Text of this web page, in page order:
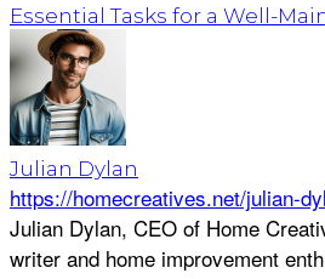
Essential Tasks for a Well-
Julian Dylan
https://homecreatives.net/julian-
Julian Dylan, CEO of Home
writer and home improvement